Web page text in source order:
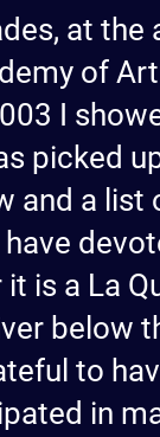
at the
of
I
picked
and a list
is a La
below
to
in